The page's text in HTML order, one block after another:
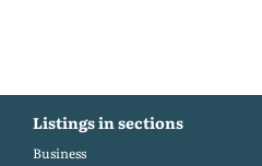
Listings in sections
Business